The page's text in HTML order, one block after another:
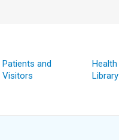
Patients and
Visitors
Health
Library